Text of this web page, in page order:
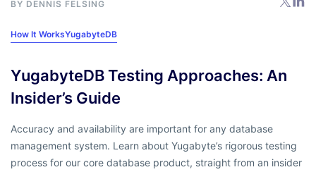
BY DENNIS FELSING
How It WorksYugabyteDB
YugabyteDB Testing Approaches: An
Insider’s Guide
Accuracy and availability are important for any database
management system. Learn about Yugabyte’s rigorous testing
process for our core database product, straight from an insider